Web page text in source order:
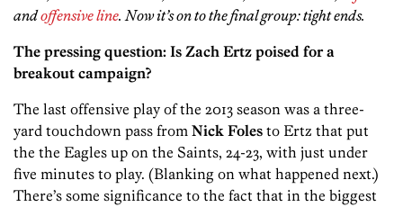
andoffensive line. Now it’s on to the final group: tight ends.
The pressing question: Is Zach Ertz poised for a
breakout campaign?
The last offensive play of the 2013 season was a three-
yard touchdown pass from Nick Foles to Ertz that put
the the Eagles up on the Saints, 24-23, with just under
five minutes to play. (Blanking on what happened next.)
There’s some significance to the fact that in the biggest